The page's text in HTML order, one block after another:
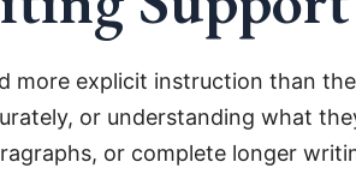
explicit instruction than
or understanding what
or complete longer